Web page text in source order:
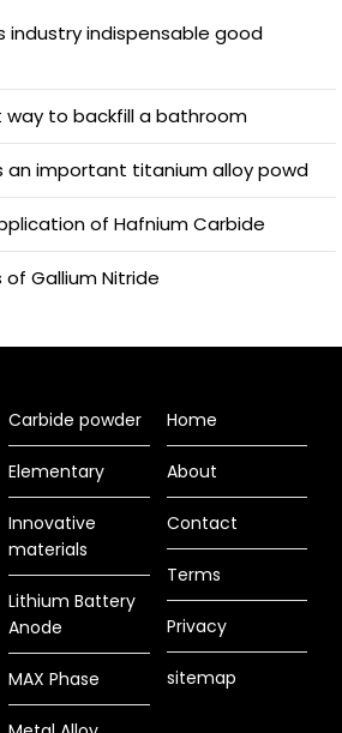
industry indispensable good
way to backfill a bathroom
an important titanium alloy powd
of Hafnium Carbide
Gallium Nitride
Carbide powder
Elementary
Innovative
materials
Lithium Battery
Anode
MAX Phase
Home
About
Contact
Terms
Privacy
sitemap